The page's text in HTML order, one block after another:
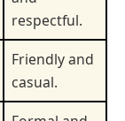
respectful.
Friendly and
casual.